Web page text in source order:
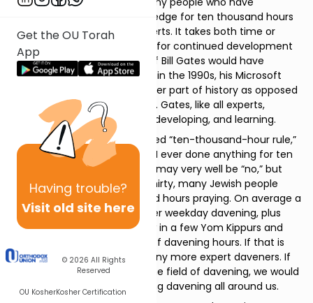
Get the OU Torah
App
Having trouble?
Visit old site here
© 2026 All Rights
Reserved
OU KosherKosher Certification
practiced their area of knowledge for ten thousand hours
have not developed into experts. It takes both time or
experience and an aspiration for continued development
to create expertise. Imagine if Bill Gates would have
stopped developing software in the 1990s, his Microsoft
empire would likely be a smaller part of history as opposed
to a leader in today’s industry. Gates, like all experts,
needed to continue aspiring, developing, and learning.
If you think about this so-called “ten-thousand-hour rule,”
you may be wondering, have I ever done anything for ten
thousand hours? The answer may very well be “no,” but
consider this; by the age of thirty, many Jewish people
have spent over ten thousand hours praying. On average a
person may spend an hour per weekday davening, plus
Shabbos and Yom Tov. Throw in a few Yom Kippurs and
that quickly adds up to a lot of davening hours. If that is
the case, we should know many more expert daveners. If
there were more experts in the field of davening, we would
likely experience more inspiring davening all around us.